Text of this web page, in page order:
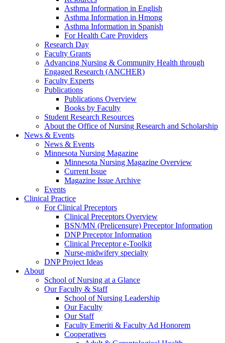
Asthma Information in English
Asthma Information in Hmong
Asthma Information in Spanish
For Health Care Providers
Research Day
Faculty Grants
Advancing Nursing & Community Health through
Engaged Research (ANCHER)
Faculty Experts
Publications
Publications Overview
Books by Faculty
Student Research Resources
About the Office of Nursing Research and Scholarship
News & Events
News & Events
Minnesota Nursing Magazine
Minnesota Nursing Magazine Overview
Current Issue
Magazine Issue Archive
Events
Clinical Practice
For Clinical Preceptors
Clinical Preceptors Overview
BSN/MN (Prelicensure) Preceptor Information
DNP Preceptor Information
Clinical Preceptor e-Toolkit
Nurse-midwifery specialty
DNP Project Ideas
About
School of Nursing at a Glance
Our Faculty & Staff
School of Nursing Leadership
Our Faculty
Our Staff
Faculty Emeriti & Faculty Ad Honorem
Cooperatives